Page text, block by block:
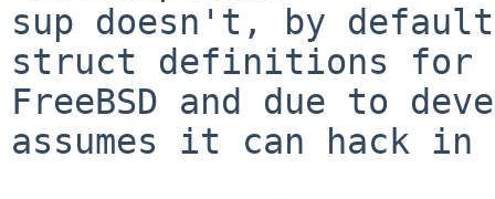
sup doesn't, by
struct definitions for
FreeBSD and due to
assumes it can hack in